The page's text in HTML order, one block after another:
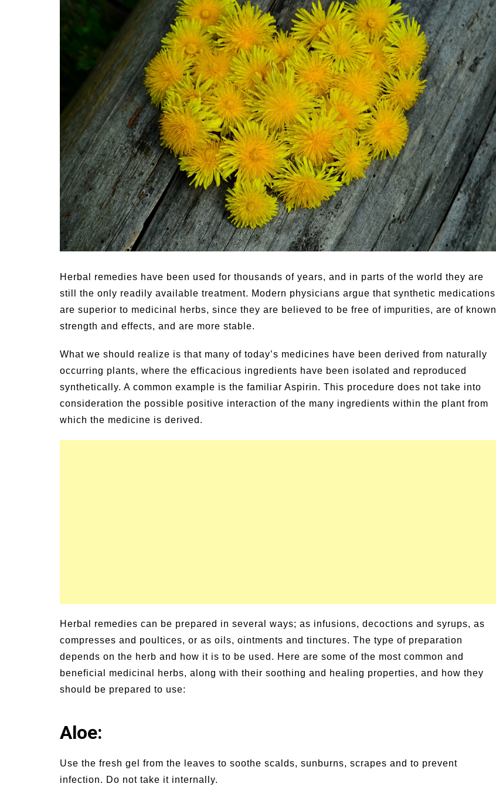
Medicinal Garden
Pests & Problems
Seasonal
Fruit & Specialty Trees
Herbal remedies have been used for thousands of years, and in parts of the world they are
still the only readily available treatment. Modern physicians argue that synthetic medications
are superior to medicinal herbs, since they are believed to be free of impurities, are of known
strength and effects, and are more stable.
What we should realize is that many of today’s medicines have been derived from naturally
occurring plants, where the efficacious ingredients have been isolated and reproduced
synthetically. A common example is the familiar Aspirin. This procedure does not take into
consideration the possible positive interaction of the many ingredients within the plant from
which the medicine is derived.
Herbal remedies can be prepared in several ways; as infusions, decoctions and syrups, as
compresses and poultices, or as oils, ointments and tinctures. The type of preparation
depends on the herb and how it is to be used. Here are some of the most common and
beneficial medicinal herbs, along with their soothing and healing properties, and how they
should be prepared to use:
Aloe:
Use the fresh gel from the leaves to soothe scalds, sunburns, scrapes and to prevent
infection. Do not take it internally.
Family Activities for
Summer Grilled Balsamic
Veggies
Summer Happiness – P.T.